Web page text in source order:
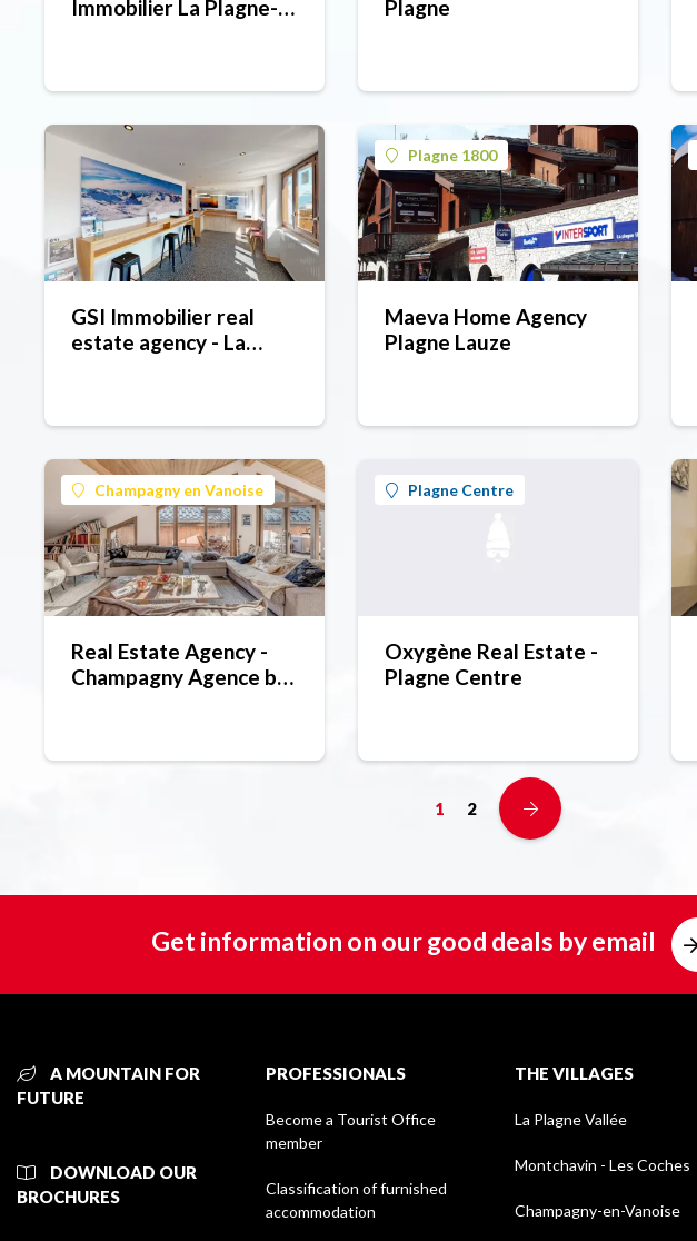
Immobilier La Plagne-
Plagne
GSI Immobilier real
estate agency - La
Plagne 1800
Maeva Home Agency
Plagne Lauze
Champagny en Vanoise
Real Estate Agency -
Champagny Agence by
Plagne Centre
Oxygène Real Estate -
Plagne Centre
1 2
Get information on our good deals by email
A MOUNTAIN FOR
FUTURE
DOWNLOAD OUR
BROCHURES
PROFESSIONALS
Become a Tourist Office
member
Classification of furnished
accommodation
THE VILLAGES
La Plagne Vallée
Montchavin - Les Coches
Champagny-en-Vanoise